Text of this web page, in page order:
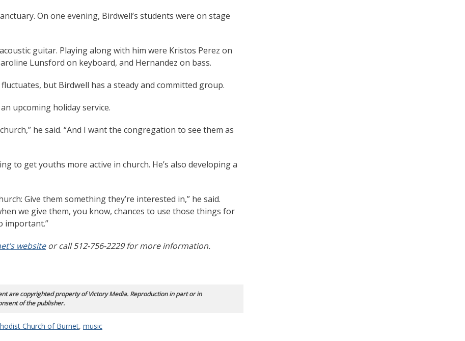
On one evening, Birdwell’s students were on stage
guitar. Playing along with him were Kristos Perez on
Lunsford on keyboard, and Hernandez on bass.
but Birdwell has a steady and committed group.
upcoming holiday service.
he said. “And I want the congregation to see them as
to get youths more active in church. He’s also developing a
Give them something they’re interested in,” he said.
we give them, you know, chances to use those things for
important.”
websiteor call 512-756-2229 for more information.
are copyrighted property of Victory Media. Reproduction in part or in
of the publisher.
Church of Burnet, music